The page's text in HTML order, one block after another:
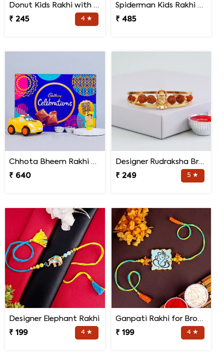
Donut Kids Rakhi with Mug N Chocolates
₹ 245
4 ★
Spiderman Kids Rakhi with Transformer Car
₹ 485
Chhota Bheem Rakhi with Light Effect N Chocolate Gift Pack
₹ 640
Designer Rudraksha Bracelet Rakhi
₹ 249
5 ★
Designer Elephant Rakhi
₹ 199
4 ★
Ganpati Rakhi for Brother
₹ 199
4 ★